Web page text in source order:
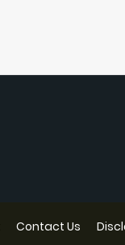
Contact Us